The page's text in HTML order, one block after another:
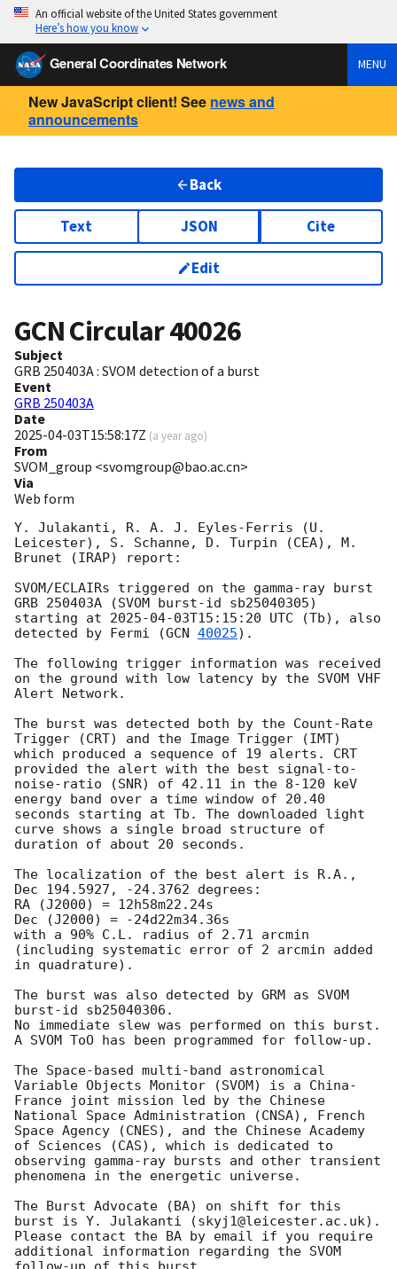
An official website of the United States government
Here’s how you know
General Coordinates Network MENU
New JavaScript client! See news and
announcements
Back
Text JSON Cite
Edit
GCN Circular40026
Subject
GRB 250403A : SVOM detection of a burst
Event
GRB 250403A
Date
2025-04-03T15:58:17Z (a year ago)
From
SVOM_group <svomgroup@bao.ac.cn>
Via
Web form
Y. Julakanti, R. A. J. Eyles-Ferris (U.
Leicester), S. Schanne, D. Turpin (CEA), M.
Brunet (IRAP) report:
SVOM/ECLAIRs triggered on the gamma-ray burst
GRB 250403A (SVOM burst-id sb25040305)
starting at 2025-04-03T15:15:20 UTC (Tb), also
detected by Fermi (GCN 40025).
The following trigger information was received
on the ground with low latency by the SVOM VHF
Alert Network.
The burst was detected both by the Count-Rate
Trigger (CRT) and the Image Trigger (IMT)
which produced a sequence of 19 alerts. CRT
provided the alert with the best signal-to-
noise-ratio (SNR) of 42.11 in the 8-120 keV
energy band over a time window of 20.40
seconds starting at Tb. The downloaded light
curve shows a single broad structure of
duration of about 20 seconds.
The localization of the best alert is R.A.,
Dec 194.5927, -24.3762 degrees:
RA (J2000) = 12h58m22.24s
Dec (J2000) = -24d22m34.36s
with a 90% C.L. radius of 2.71 arcmin
(including systematic error of 2 arcmin added
in quadrature).
The burst was also detected by GRM as SVOM
burst-id sb25040306.
No immediate slew was performed on this burst.
A SVOM ToO has been programmed for follow-up.
The Space-based multi-band astronomical
Variable Objects Monitor (SVOM) is a China-
France joint mission led by the Chinese
National Space Administration (CNSA), French
Space Agency (CNES), and the Chinese Academy
of Sciences (CAS), which is dedicated to
observing gamma-ray bursts and other transient
phenomena in the energetic universe.
The Burst Advocate (BA) on shift for this
burst is Y. Julakanti (skyj1@leicester.ac.uk).
Please contact the BA by email if you require
additional information regarding the SVOM